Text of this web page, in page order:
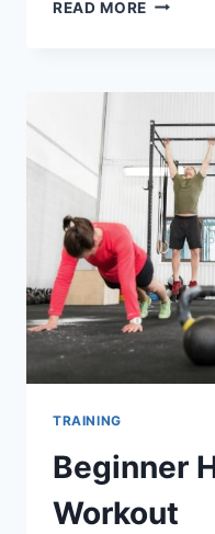
READ MORE
WEIGHT
LOSS
TRAINING
Beginner
Workout